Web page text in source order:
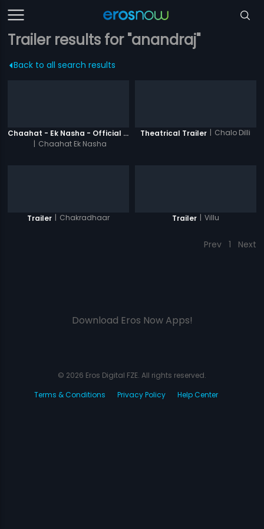
Trailer results for "anandraj"
Back to all search results
Chaahat - Ek Nasha - Official Trailer
| Chaahat Ek Nasha
Theatrical Trailer | Chalo Dilli
Trailer | Chakradhaar Trailer | Villu
Prev 1 Next
Download Eros Now Apps!
© 2026 Eros Digital FZE. All rights reserved.
Terms & Conditions
Privacy Policy Help Center